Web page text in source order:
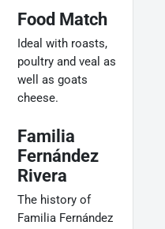
Food Match
Ideal with roasts,
poultry and veal as
well as goats
cheese.
Familia
Fernández
Rivera
The history of
Familia Fernández